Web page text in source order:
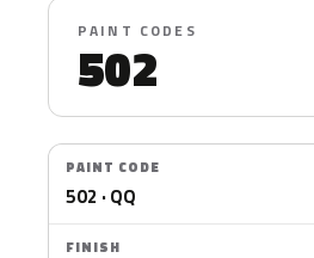
PAINT CODES
502
PAINT CODE
502 · QQ
FINISH